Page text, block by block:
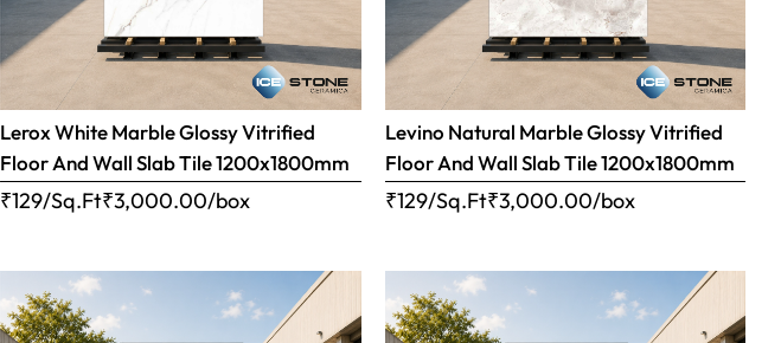
Lerox White Marble Glossy Vitrified
Floor And Wall Slab Tile 1200x1800mm
₹129/Sq.Ft₹3,000.00/box
Levino Natural Marble Glossy Vitrified
Floor And Wall Slab Tile 1200x1800mm
₹129/Sq.Ft₹3,000.00/box